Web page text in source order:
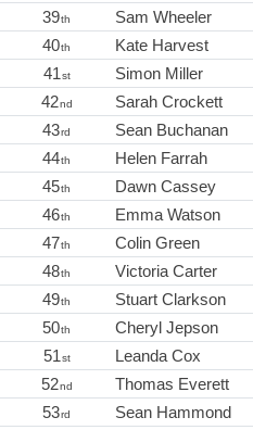
39th Sam Wheeler
40th Kate Harvest
41st Simon Miller
42nd Sarah Crockett
43rd Sean Buchanan
44th Helen Farrah
45th Dawn Cassey
46th Emma Watson
47th Colin Green
48th Victoria Carter
49th Stuart Clarkson
50th Cheryl Jepson
51st Leanda Cox
52nd Thomas Everett
53rd Sean Hammond